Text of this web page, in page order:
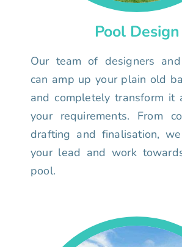
Pool Design
Our team of designers and
can amp up your plain old
and completely transform it
your requirements. From
drafting and finalisation,
your lead and work
pool.